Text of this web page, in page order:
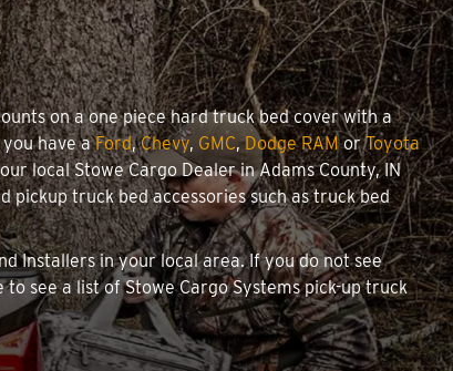
on a one piece hard truck bed cover with a
you have aFord,Chevy, GMC,Dodge RAMorToyota
local Stowe Cargo Dealer in Adams County, IN
truck bed accessories such as truck bed
Installers in your local area. If you do not see
see a list of Stowe Cargo Systems pick-up truck